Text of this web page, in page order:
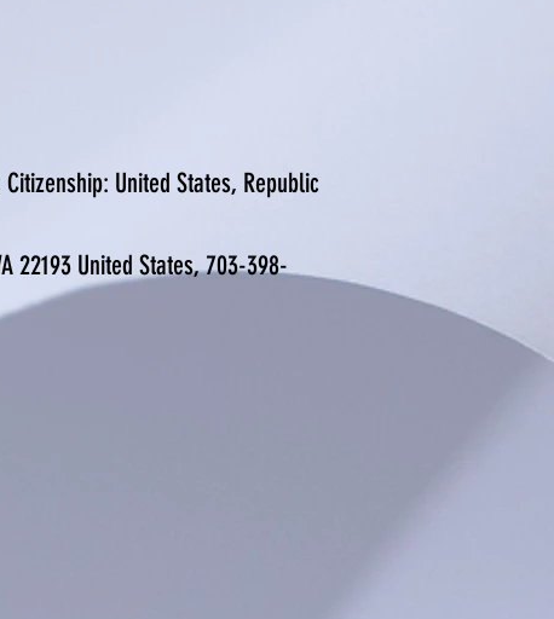
United States, Republic
22193 United States, 703-398-